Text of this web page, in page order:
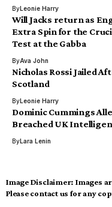
ByLeonie Harry
Will Jacks return as
Extra Spin for the
Test at the Gabba
ByAva John
Nicholas Rossi Jailed
Scotland
ByLeonie Harry
Dominic Cummings
Breached UK
ByLara Lenin
Image Disclaimer: Images
Please contact us for any